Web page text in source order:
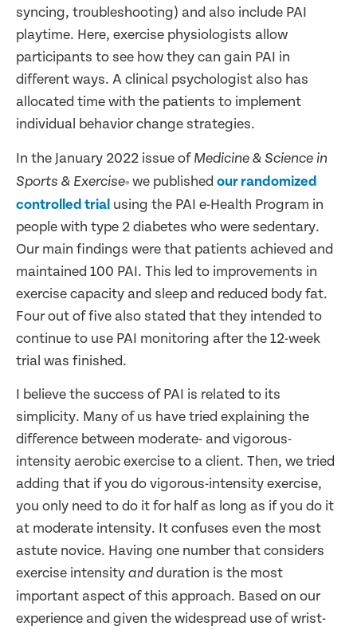
syncing, troubleshooting) and also include PAI
playtime. Here, exercise physiologists allow
participants to see how they can gain PAI in
different ways. A clinical psychologist also has
allocated time with the patients to implement
individual behavior change strategies.
In the January 2022 issue of Medicine & Science in
Sports & Exercise® we published our randomized
controlled trial using the PAI e-Health Program in
people with type 2 diabetes who were sedentary.
Our main findings were that patients achieved and
maintained 100 PAI. This led to improvements in
exercise capacity and sleep and reduced body fat.
Four out of five also stated that they intended to
continue to use PAI monitoring after the 12-week
trial was finished.
I believe the success of PAI is related to its
simplicity. Many of us have tried explaining the
difference between moderate- and vigorous-
intensity aerobic exercise to a client. Then, we tried
adding that if you do vigorous-intensity exercise,
you only need to do it for half as long as if you do it
at moderate intensity. It confuses even the most
astute novice. Having one number that considers
exercise intensity and duration is the most
important aspect of this approach. Based on our
experience and given the widespread use of wrist-